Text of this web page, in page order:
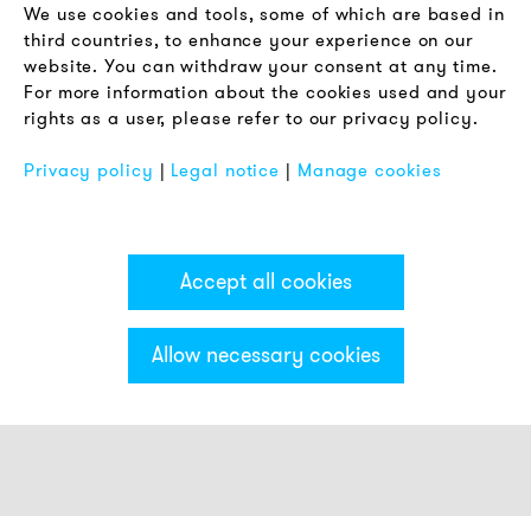
Categories & Filter
Terms & Conditions
Privacy Policy
Imprint
FAQ
We use cookies and tools, some of which are based in
third countries, to enhance your experience on our
website. You can withdraw your consent at any time.
For more information about the cookies used and your
rights as a user, please refer to our privacy policy.
Privacy policy | Legal notice | Manage cookies
Accept all cookies
Allow necessary cookies